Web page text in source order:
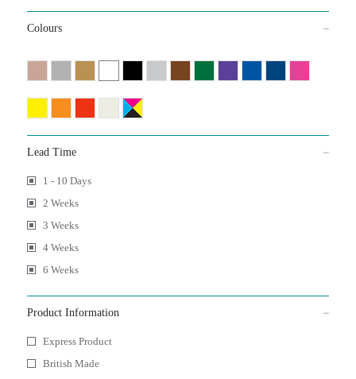
Colours
Lead Time
1 - 10 Days
2 Weeks
3 Weeks
4 Weeks
6 Weeks
Product Information
Express Product
British Made